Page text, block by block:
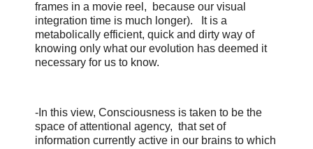
frames in a movie reel, because our visual
integration time is much longer). It is a
metabolically efficient, quick and dirty way of
knowing only what our evolution has deemed it
necessary for us to know.
-In this view, Consciousness is taken to be the
space of attentional agency, that set of
information currently active in our brains to which